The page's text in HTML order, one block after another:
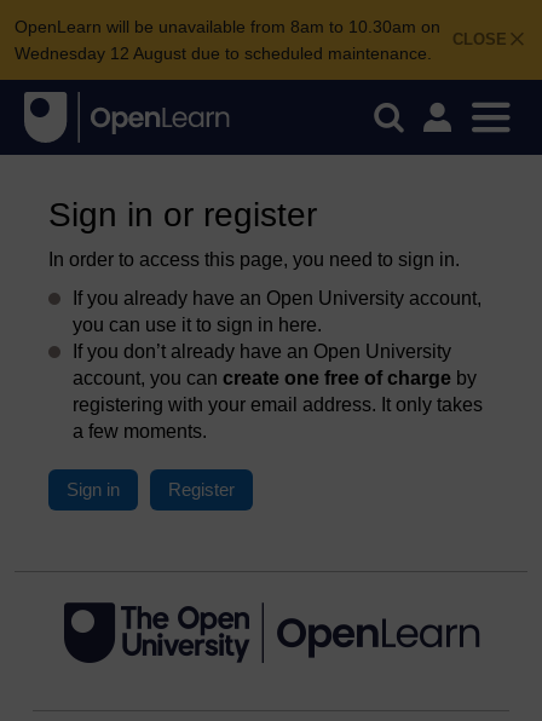
CLOSE
OpenLearn will be unavailable from 8am to 10.30am on
Wednesday 12 August due to scheduled maintenance.
Sign in or register
In order to access this page, you need to sign in.
If you already have an Open University account,
you can use it to sign in here.
If you don’t already have an Open University
account, you can create one free of charge by
registering with your email address. It only takes
a few moments.
Sign in Register